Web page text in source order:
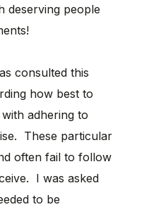
deserving people
consulted this
how best to
adhering to
These particular
often fail to follow
I was asked
to be